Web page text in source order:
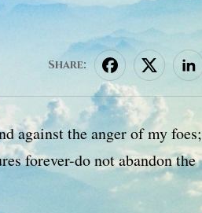
Share:
against the anger of my foes;
forever-do not abandon the